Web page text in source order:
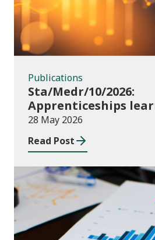
Publications
Sta/Medr/10/2026:
Apprenticeships
programmes started:
2025 to January 2026
28 May 2026
Read Post